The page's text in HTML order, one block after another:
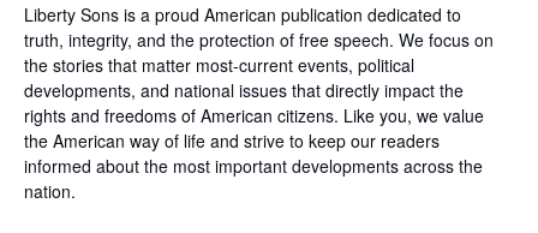
Liberty Sons is a proud American publication dedicated to
truth, integrity, and the protection of free speech. We focus on
the stories that matter most-current events, political
developments, and national issues that directly impact the
rights and freedoms of American citizens. Like you, we value
the American way of life and strive to keep our readers
informed about the most important developments across the
nation.